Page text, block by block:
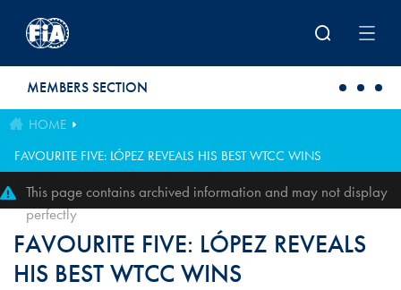
MEMBERS SECTION
HOME
FAVOURITE FIVE: LÓPEZ REVEALS HIS BEST WTCC WINS
This page contains archived information and may not display
perfectly
FAVOURITE FIVE: LÓPEZ REVEALS
HIS BEST WTCC WINS